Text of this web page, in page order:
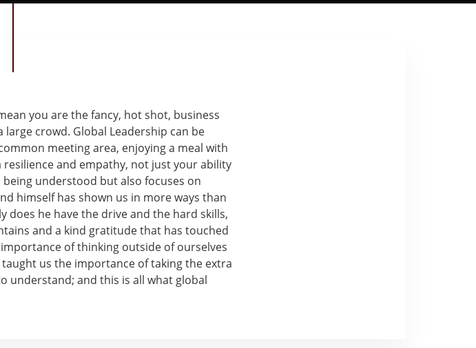
you are the fancy, hot shot, business
crowd. Global Leadership can be
meeting area, enjoying a meal with
and empathy, not just your ability
understood but also focuses on
himself has shown us in more ways than
does he have the drive and the hard skills,
and a kind gratitude that has touched
of thinking outside of ourselves
us the importance of taking the extra
understand; and this is all what global